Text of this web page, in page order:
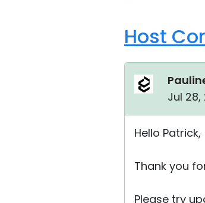
Host
Jul 28,
Hello Patrick,
Thank you
Please try